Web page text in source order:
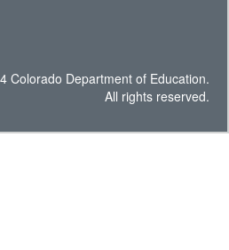
Colorado Department of Education.
All rights reserved.